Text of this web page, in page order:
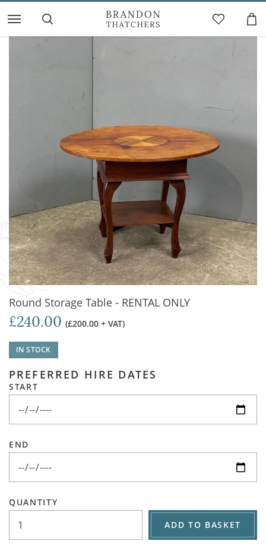
Round Storage Table - RENTAL ONLY
£240.00 (£200.00 + VAT)
IN STOCK
PREFERRED HIRE DATES
START
END
QUANTITY
ADD TO BASKET